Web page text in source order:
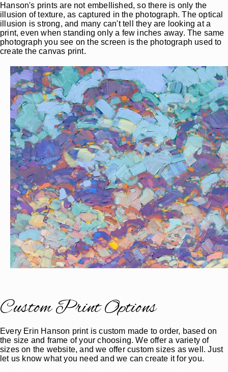
Hanson's prints are not embellished, so there is only the
illusion of texture, as captured in the photograph. The optical
illusion is strong, and many can't tell they are looking at a
print, even when standing only a few inches away. The same
photograph you see on the screen is the photograph used to
create the canvas print.
Custom Print Options
Every Erin Hanson print is custom made to order, based on
the size and frame of your choosing. We offer a variety of
sizes on the website, and we offer custom sizes as well. Just
let us know what you need and we can create it for you.